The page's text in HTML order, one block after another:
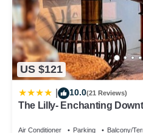
US $121
10.0(21 Reviews)
The Lilly- Enchanting
Air Conditioner Parking Balcony/